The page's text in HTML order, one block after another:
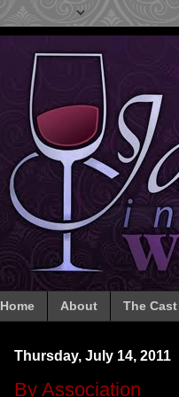
Home About The Cast
Thursday, July 14, 2011
By Association